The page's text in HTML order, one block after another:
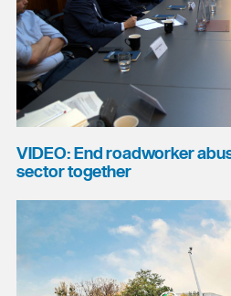
VIDEO: End roadworker
sector together